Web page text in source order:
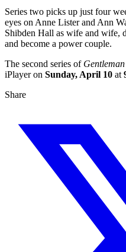
Series two picks up just four
eyes on Anne Lister and Ann
Shibden Hall as wife and wife,
and become a power couple.
The second series of
iPlayer on Sunday, April 10 at
Share